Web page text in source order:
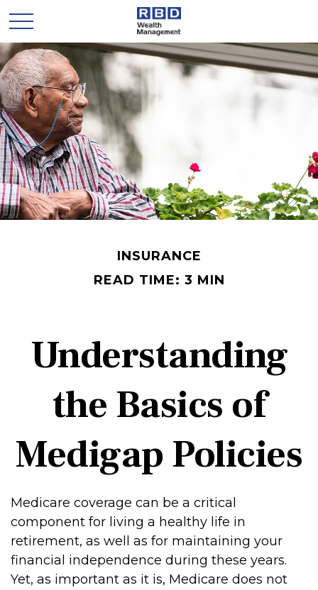
INSURANCE
READ TIME: 3 MIN
Understanding
the Basics of
Medigap Policies
Medicare coverage can be a critical
component for living a healthy life in
retirement, as well as for maintaining your
financial independence during these years.
Yet, as important as it is, Medicare does not